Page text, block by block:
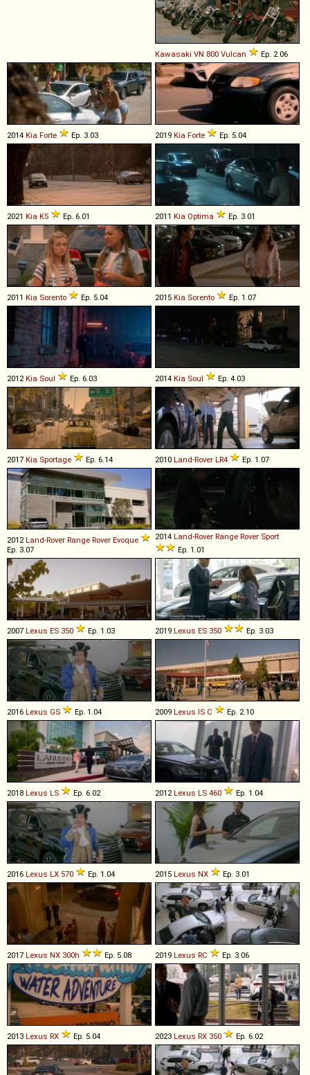
Kawasaki VN 800 Vulcan Ep. 2.06
2014 Kia Forte Ep. 3.03 2019 Kia Forte Ep. 5.04
2021 Kia K5 Ep. 6.01 2011 Kia Optima Ep. 3.01
2011 Kia Sorento Ep. 5.04 2015 Kia Sorento Ep. 1.07
2012 Kia Soul Ep. 6.03 2014 Kia Soul Ep. 4.03
2017 Kia Sportage Ep. 6.14 2010 Land-Rover LR4 Ep. 1.07
2012Land-Rover Range Rover Evoque
Ep. 3.07
2014 Land-Rover Range Rover Sport
Ep. 1.01
2007 Lexus ES 350 Ep. 1.03 2019 Lexus ES 350 Ep. 3.03
2016 Lexus GS Ep. 1.04 2009 Lexus IS C Ep. 2.10
2018 Lexus LS Ep. 6.02 2012Lexus LS 460 Ep. 1.04
2016 Lexus LX 570 Ep. 1.04 2015 Lexus NX Ep. 3.01
2017 Lexus NX 300h Ep. 5.08 2019 Lexus RC Ep. 3.06
2013 Lexus RX Ep. 5.04 2023 Lexus RX 350 Ep. 6.02